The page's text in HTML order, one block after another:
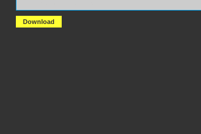
Download